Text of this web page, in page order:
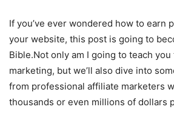
If you’ve ever wondered how to earn
your website, this post is going to
Bible.Not only am I going to teach
marketing, but we’ll also dive into
from professional affiliate marketers
thousands or even millions of dollars